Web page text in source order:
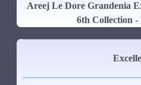
Areej Le Dore Grandenia
6th Collection -